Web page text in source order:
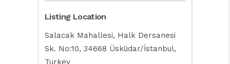
Listing Location
Salacak Mahallesi, Halk Dersanesi
Sk. No:10, 34668 Üsküdar/İstanbul,
Turkey